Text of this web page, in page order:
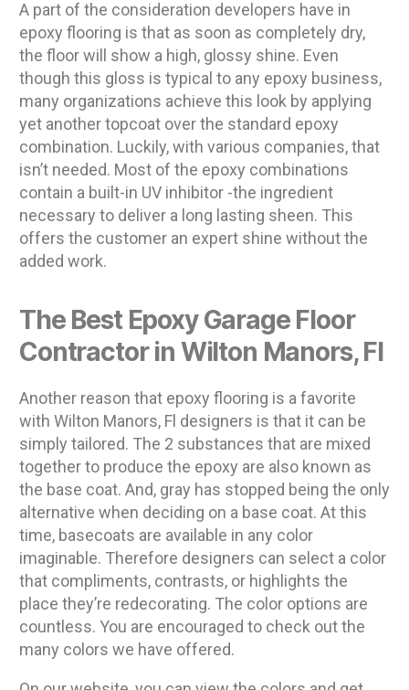
A part of the consideration developers have in
epoxy flooring is that as soon as completely dry,
the floor will show a high, glossy shine. Even
though this gloss is typical to any epoxy business,
many organizations achieve this look by applying
yet another topcoat over the standard epoxy
combination. Luckily, with various companies, that
isn’t needed. Most of the epoxy combinations
contain a built-in UV inhibitor -the ingredient
necessary to deliver a long lasting sheen. This
offers the customer an expert shine without the
added work.
The Best Epoxy Garage Floor
Contractor in Wilton Manors, Fl
Another reason that epoxy flooring is a favorite
with Wilton Manors, Fl designers is that it can be
simply tailored. The 2 substances that are mixed
together to produce the epoxy are also known as
the base coat. And, gray has stopped being the only
alternative when deciding on a base coat. At this
time, basecoats are available in any color
imaginable. Therefore designers can select a color
that compliments, contrasts, or highlights the
place they’re redecorating. The color options are
countless. You are encouraged to check out the
many colors we have offered.